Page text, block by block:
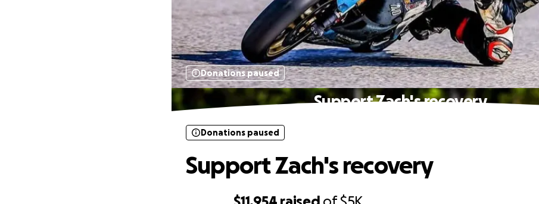
Donations paused
Support Zach's recovery
Donations paused
Support Zach's recovery